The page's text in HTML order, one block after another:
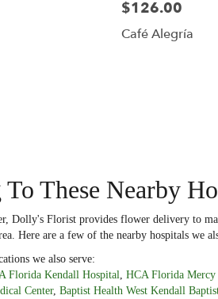
$126.00
Café Alegría
These Nearby
Dolly's Florist provides flower delivery to
Here are a few of the nearby hospitals we
we also serve:
Florida Kendall Hospital HCA Florida Mercy
Center, Baptist Health West Kendall